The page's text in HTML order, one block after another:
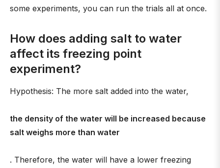
some experiments, you can run the trials all at once.
How does adding salt to water
affect its freezing point
experiment?
Hypothesis: The more salt added into the water,
the density of the water will be increased because
salt weighs more than water
. Therefore, the water will have a lower freezing